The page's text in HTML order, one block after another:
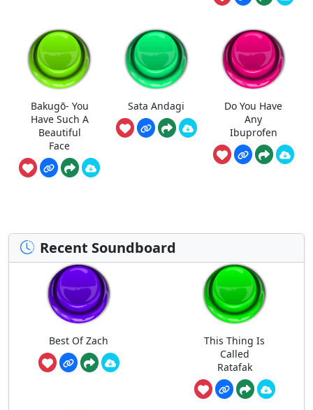
Bakugō- You
Have Such A
Beautiful
Face
Sata Andagi
Do You Have
Any
Ibuprofen
Recent Soundboard
Best Of Zach
This Thing Is
Called
Ratafak